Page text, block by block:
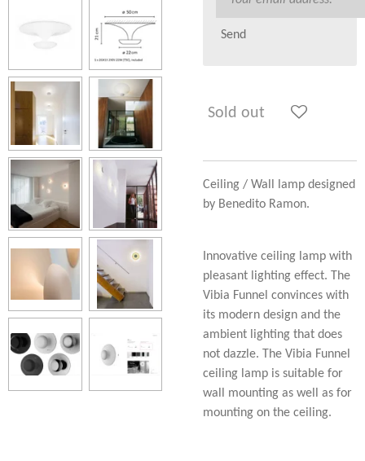
Send
Sold out
Ceiling / Wall lamp designed
by Benedito Ramon.
Innovative ceiling lamp with
pleasant lighting effect. The
Vibia Funnel convinces with
its modern design and the
ambient lighting that does
not dazzle. The Vibia Funnel
ceiling lamp is suitable for
wall mounting as well as for
mounting on the ceiling.